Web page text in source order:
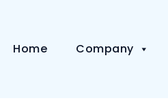
Home Company